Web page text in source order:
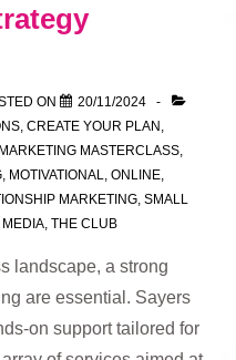
ON
20/11/2024
, CREATE YOUR PLAN
MARKETING MASTERCLASS,
MOTIVATIONAL ONLINE
MARKETING SMALL
THE CLUB
landscape, a strong
are essential. Sayers
on support tailored for